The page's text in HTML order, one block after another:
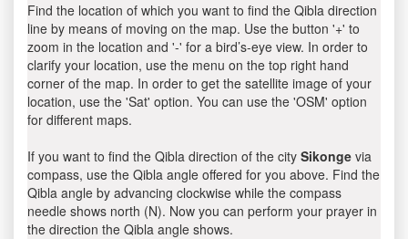
Find the location of which you want to find the Qibla direction
line by means of moving on the map. Use the button '+' to
zoom in the location and '-' for a bird’s-eye view. In order to
clarify your location, use the menu on the top right hand
corner of the map. In order to get the satellite image of your
location, use the 'Sat' option. You can use the 'OSM' option
for different maps.
If you want to find the Qibla direction of the city Sikonge via
compass, use the Qibla angle offered for you above. Find the
Qibla angle by advancing clockwise while the compass
needle shows north (N). Now you can perform your prayer in
the direction the Qibla angle shows.